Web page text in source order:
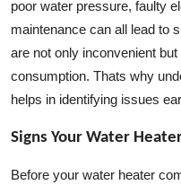
poor water pressure, faulty
maintenance can all lead to
are not only inconvenient
consumption. Thats why
helps in identifying issues
Signs Your Water
Before your water heater